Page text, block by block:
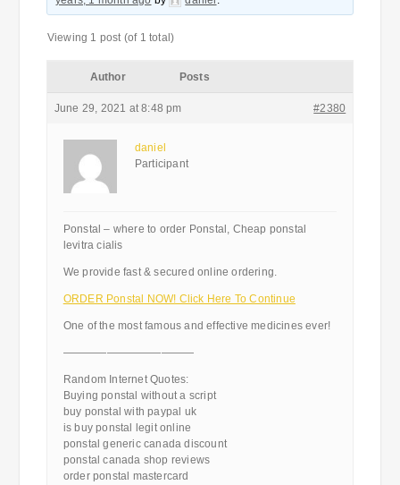
Viewing 1 post (of 1 total)
Author Posts
June 29, 2021 at 8:48 pm #2380
daniel
Participant
Ponstal – where to order Ponstal, Cheap ponstal
levitra cialis
We provide fast & secured online ordering.
ORDER Ponstal NOW! Click Here To Continue
One of the most famous and effective medicines ever!
————————————
Random Internet Quotes:
Buying ponstal without a script
buy ponstal with paypal uk
is buy ponstal legit online
ponstal generic canada discount
ponstal canada shop reviews
order ponstal mastercard